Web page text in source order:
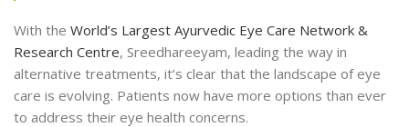
With the World’s Largest Ayurvedic Eye Care Network &
Research Centre, Sreedhareeyam, leading the way in
alternative treatments, it’s clear that the landscape of eye
care is evolving. Patients now have more options than ever
to address their eye health concerns.